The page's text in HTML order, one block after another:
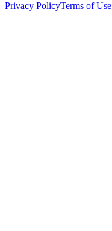
Privacy PolicyTerms of Use